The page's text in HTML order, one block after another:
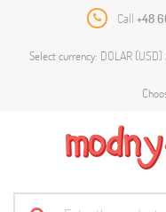
Call +48
Select currency: DOLAR (USD)